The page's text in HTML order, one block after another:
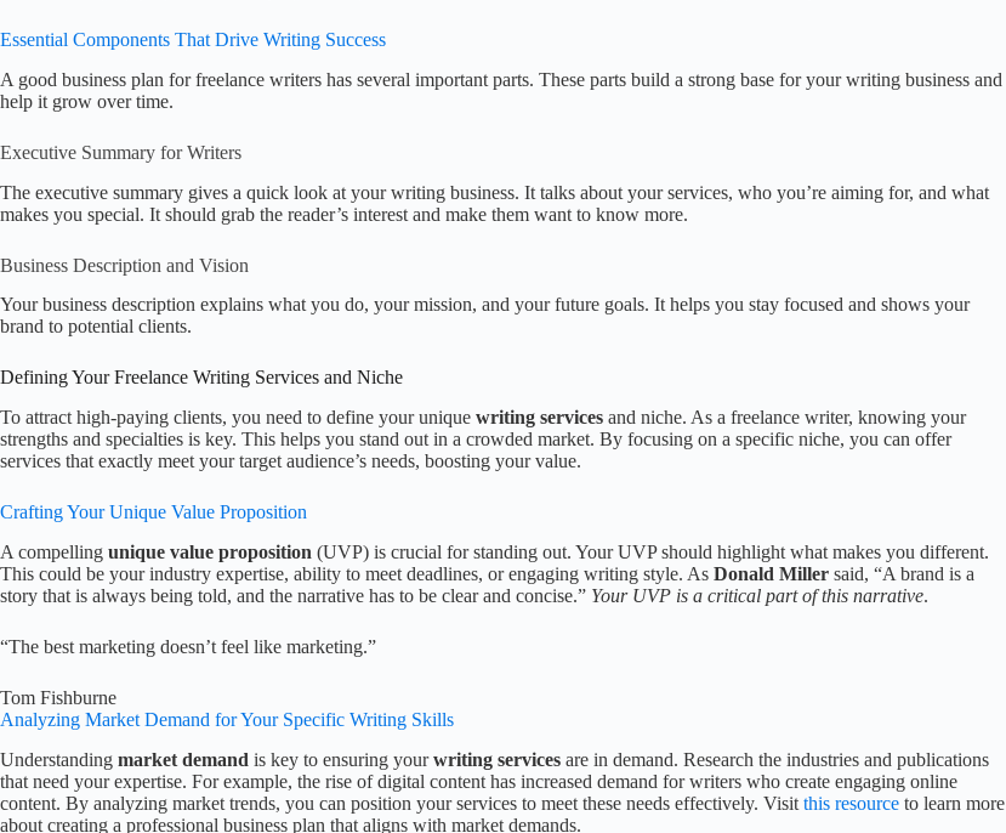
Essential Components That Drive Writing Success
A good business plan for freelance writers has several important parts. These parts build a strong base for your writing business and
help it grow over time.
Executive Summary for Writers
The executive summary gives a quick look at your writing business. It talks about your services, who you’re aiming for, and what
makes you special. It should grab the reader’s interest and make them want to know more.
Business Description and Vision
Your business description explains what you do, your mission, and your future goals. It helps you stay focused and shows your
brand to potential clients.
Defining Your Freelance Writing Services and Niche
To attract high-paying clients, you need to define your unique writing services and niche. As a freelance writer, knowing your
strengths and specialties is key. This helps you stand out in a crowded market. By focusing on a specific niche, you can offer
services that exactly meet your target audience’s needs, boosting your value.
Crafting Your Unique Value Proposition
A compelling unique value proposition (UVP) is crucial for standing out. Your UVP should highlight what makes you different.
This could be your industry expertise, ability to meet deadlines, or engaging writing style. As Donald Miller said, “A brand is a
story that is always being told, and the narrative has to be clear and concise.” Your UVP is a critical part of this narrative.
“The best marketing doesn’t feel like marketing.”
Tom Fishburne
Analyzing Market Demand for Your Specific Writing Skills
Understanding market demand is key to ensuring yourwriting services are in demand. Research the industries and publications
that need your expertise. For example, the rise of digital content has increased demand for writers who create engaging online
content. By analyzing market trends, you can position your services to meet these needs effectively. Visit this resource to learn more
about creating a professional business plan that aligns with market demands.